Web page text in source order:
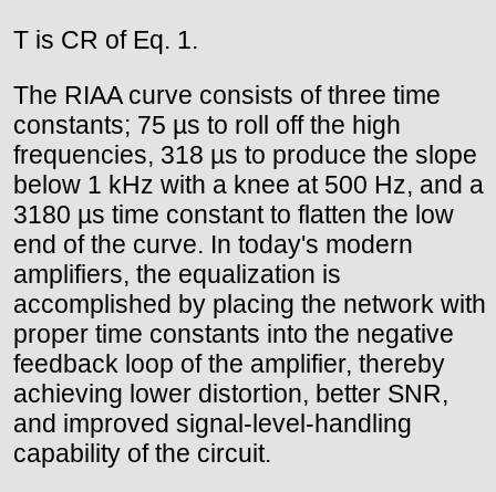
T is CR of Eq. 1.
The RIAA curve consists of three time
constants; 75 µs to roll off the high
frequencies, 318 µs to produce the slope
below 1 kHz with a knee at 500 Hz, and a
3180 µs time constant to flatten the low
end of the curve. In today's modern
amplifiers, the equalization is
accomplished by placing the network with
proper time constants into the negative
feedback loop of the amplifier, thereby
achieving lower distortion, better SNR,
and improved signal-level-handling
capability of the circuit.